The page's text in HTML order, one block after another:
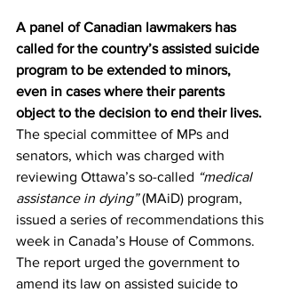
A panel of Canadian lawmakers has
called for the country’s assisted suicide
program to be extended to minors,
even in cases where their parents
object to the decision to end their lives.
The special committee of MPs and
senators, which was charged with
reviewing Ottawa’s so-called “medical
assistance in dying” (MAiD) program,
issued a series of recommendations this
week in Canada’s House of Commons.
The report urged the government to
amend its law on assisted suicide to